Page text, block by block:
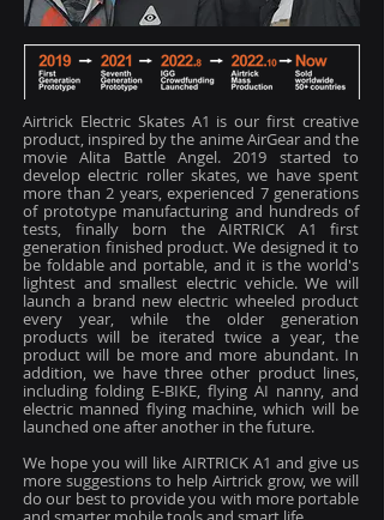
Airtrick Electric Skates A1 is our first creative
product, inspired by the anime AirGear and the
movie Alita Battle Angel. 2019 started to
develop electric roller skates, we have spent
more than 2 years, experienced 7 generations
of prototype manufacturing and hundreds of
tests, finally born the AIRTRICK A1 first
generation finished product. We designed it to
be foldable and portable, and it is the world's
lightest and smallest electric vehicle. We will
launch a brand new electric wheeled product
every year, while the older generation
products will be iterated twice a year, the
product will be more and more abundant. In
addition, we have three other product lines,
including folding E-BIKE, flying AI nanny, and
electric manned flying machine, which will be
launched one after another in the future.
We hope you will like AIRTRICK A1 and give us
more suggestions to help Airtrick grow, we will
do our best to provide you with more portable